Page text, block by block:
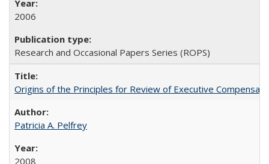
2006
Research and Occasional Papers Series (ROPS)
Origins of the Principles for Review of Executive
Patricia A. Pelfrey
2008